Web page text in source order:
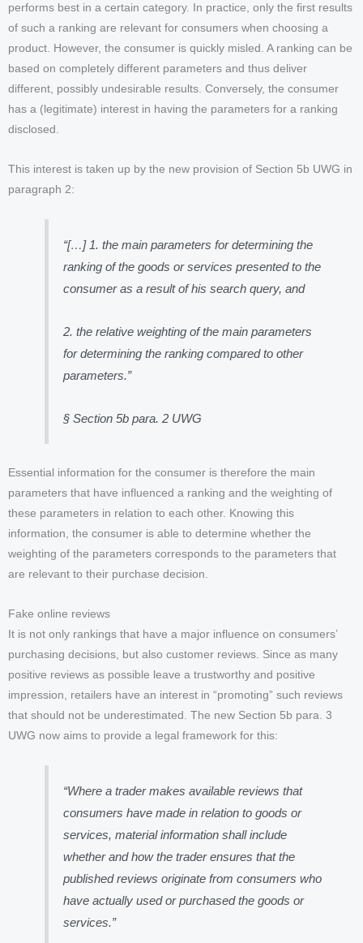
performs best in a certain category. In practice, only the first results
of such a ranking are relevant for consumers when choosing a
product. However, the consumer is quickly misled. A ranking can be
based on completely different parameters and thus deliver
different, possibly undesirable results. Conversely, the consumer
has a (legitimate) interest in having the parameters for a ranking
disclosed.
This interest is taken up by the new provision of Section 5b UWG in
paragraph 2:
“[…] 1. the main parameters for determining the
ranking of the goods or services presented to the
consumer as a result of his search query, and
2. the relative weighting of the main parameters
for determining the ranking compared to other
parameters.”
§ Section 5b para. 2 UWG
Essential information for the consumer is therefore the main
parameters that have influenced a ranking and the weighting of
these parameters in relation to each other. Knowing this
information, the consumer is able to determine whether the
weighting of the parameters corresponds to the parameters that
are relevant to their purchase decision.
Fake online reviews
It is not only rankings that have a major influence on consumers’
purchasing decisions, but also customer reviews. Since as many
positive reviews as possible leave a trustworthy and positive
impression, retailers have an interest in “promoting” such reviews
that should not be underestimated. The new Section 5b para. 3
UWG now aims to provide a legal framework for this:
“Where a trader makes available reviews that
consumers have made in relation to goods or
services, material information shall include
whether and how the trader ensures that the
published reviews originate from consumers who
have actually used or purchased the goods or
services.”